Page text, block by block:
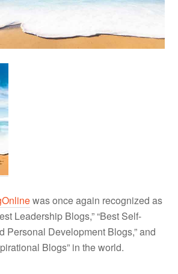
was once again recognized as
Leadership Blogs,” “Best Self-
Personal Development Blogs,” and
Blogs” in the world.